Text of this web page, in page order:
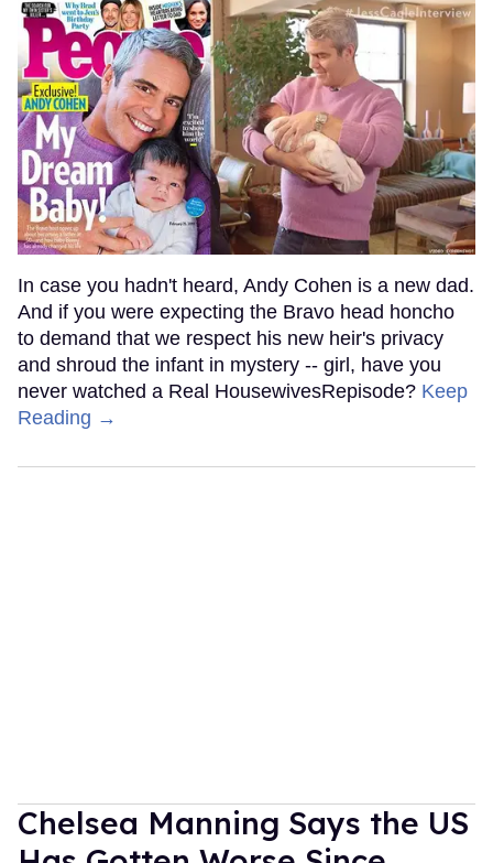
In case you hadn't heard, Andy Cohen is a new dad.
And if you were expecting the Bravo head honcho
to demand that we respect his new heir's privacy
and shroud the infant in mystery -- girl, have you
never watched a Real HousewivesRepisode? Keep
Reading →
Chelsea Manning Says the US